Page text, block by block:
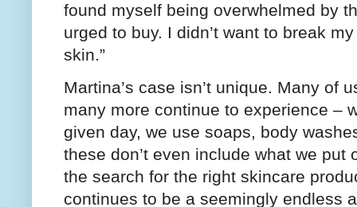
found myself being overwhelmed by
urged to buy. I didn’t want to break
skin.”
Martina’s case isn’t unique. Many of
many more continue to experience –
given day, we use soaps, body
these don’t even include what we put
the search for the right skincare
continues to be a seemingly endless